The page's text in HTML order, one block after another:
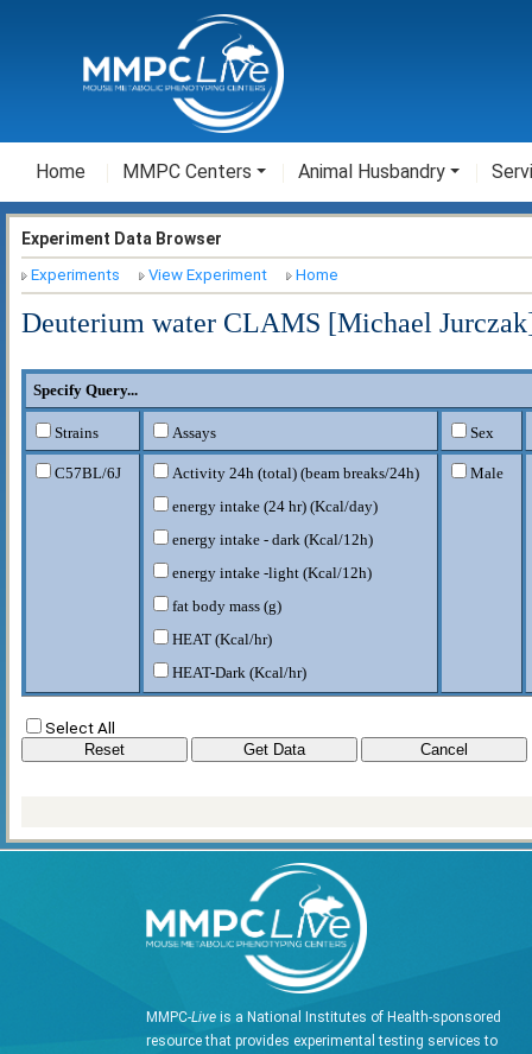
Home MMPC Centers Animal Husbandry
Experiment Data Browser
Experiments View Experiment Home
Deuterium water CLAMS [Michael
Specify Query...
Strains Assays Sex
C57BL/6J
Activity 24h (total) (beam breaks/24h)
energy intake (24 hr) (Kcal/day)
energy intake - dark (Kcal/12h)
energy intake -light (Kcal/12h)
fat body mass (g)
HEAT (Kcal/hr)
HEAT-Dark (Kcal/hr)
lean body mass (g)
RQ
VCO2 (CO2/kg/hr)
VCO2-D (CO2/kg/hr)
VCO2-L (CO2/kg/hr)
VO2 (O2/kg/hr)
VO2-L (O2/kg/hr)
Male
Select All
MMPC-Live is a National Institutes of Health-sponsored
resource that provides experimental testing services to